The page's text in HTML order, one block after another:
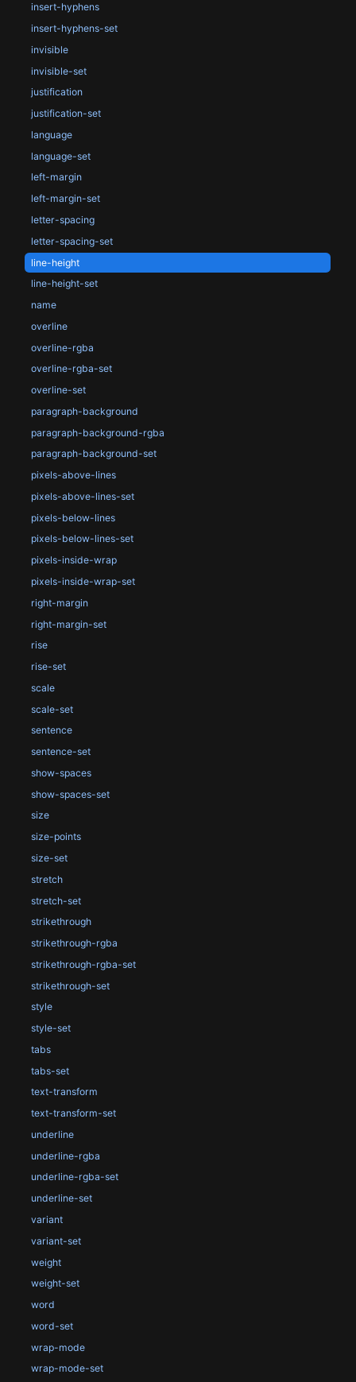
insert-hyphens
insert-hyphens-set
invisible
invisible-set
justification
justification-set
language
language-set
left-margin
left-margin-set
letter-spacing
letter-spacing-set
line-height
line-height-set
name
overline
overline-rgba
overline-rgba-set
overline-set
paragraph-background
paragraph-background-rgba
paragraph-background-set
pixels-above-lines
pixels-above-lines-set
pixels-below-lines
pixels-below-lines-set
pixels-inside-wrap
pixels-inside-wrap-set
right-margin
right-margin-set
rise
rise-set
scale
scale-set
sentence
sentence-set
show-spaces
show-spaces-set
size
size-points
size-set
stretch
stretch-set
strikethrough
strikethrough-rgba
strikethrough-rgba-set
strikethrough-set
style
style-set
tabs
tabs-set
text-transform
text-transform-set
underline
underline-rgba
underline-rgba-set
underline-set
variant
variant-set
weight
weight-set
word
word-set
wrap-mode
wrap-mode-set